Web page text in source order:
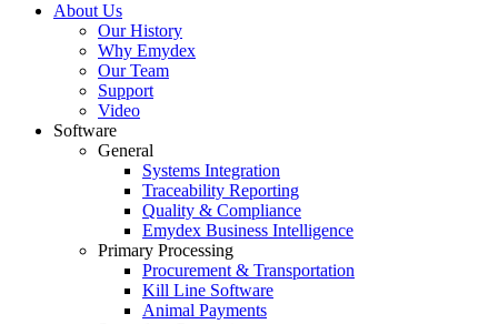
About Us
Our History
Why Emydex
Our Team
Support
Video
Software
General
Systems Integration
Traceability Reporting
Quality & Compliance
Emydex Business Intelligence
Primary Processing
Procurement & Transportation
Kill Line Software
Animal Payments